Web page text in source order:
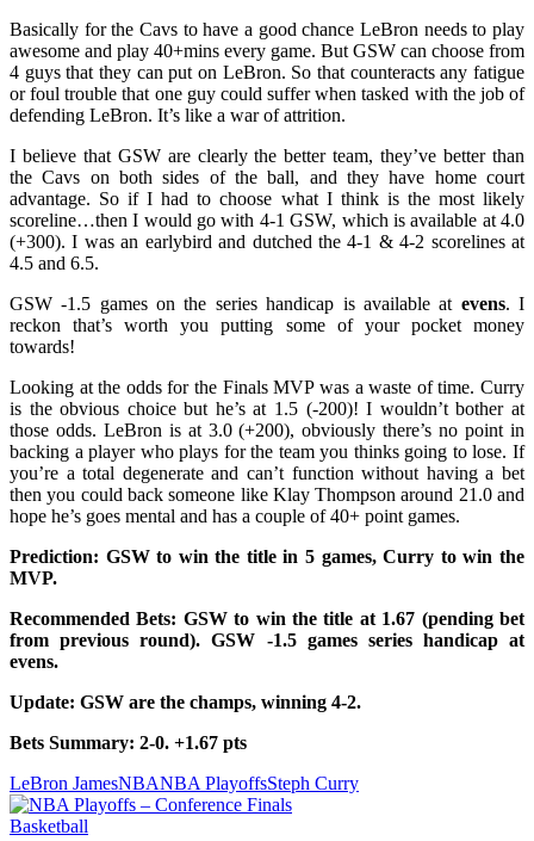
Basically for the Cavs to have a good chance LeBron needs to play
awesome and play 40+mins every game. But GSW can choose from
4 guys that they can put on LeBron. So that counteracts any fatigue
or foul trouble that one guy could suffer when tasked with the job of
defending LeBron. It’s like a war of attrition.
I believe that GSW are clearly the better team, they’ve better than
the Cavs on both sides of the ball, and they have home court
advantage. So if I had to choose what I think is the most likely
scoreline…then I would go with 4-1 GSW, which is available at 4.0
(+300). I was an earlybird and dutched the 4-1 & 4-2 scorelines at
4.5 and 6.5.
GSW -1.5 games on the series handicap is available at evens. I
reckon that’s worth you putting some of your pocket money
towards!
Looking at the odds for the Finals MVP was a waste of time. Curry
is the obvious choice but he’s at 1.5 (-200)! I wouldn’t bother at
those odds. LeBron is at 3.0 (+200), obviously there’s no point in
backing a player who plays for the team you thinks going to lose. If
you’re a total degenerate and can’t function without having a bet
then you could back someone like Klay Thompson around 21.0 and
hope he’s goes mental and has a couple of 40+ point games.
Prediction: GSW to win the title in 5 games, Curry to win the
MVP.
Recommended Bets: GSW to win the title at 1.67 (pending bet
from previous round). GSW -1.5 games series handicap at
evens.
Update: GSW are the champs, winning 4-2.
Bets Summary: 2-0. +1.67 pts
LeBron JamesNBANBA PlayoffsSteph Curry
Basketball